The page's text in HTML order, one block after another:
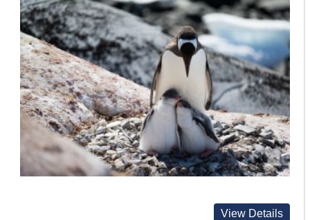
View Details